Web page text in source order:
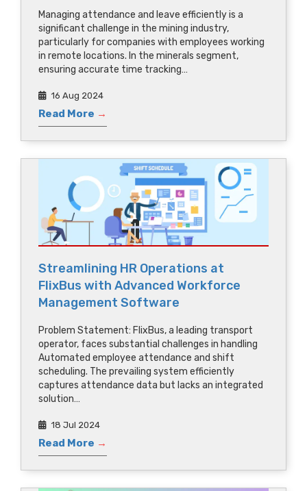
Managing attendance and leave efficiently is a
significant challenge in the mining industry,
particularly for companies with employees working
in remote locations. In the minerals segment,
ensuring accurate time tracking…
16 Aug 2024
Read More →
Streamlining HR Operations at
FlixBus with Advanced Workforce
Management Software
Problem Statement: FlixBus, a leading transport
operator, faces substantial challenges in handling
Automated employee attendance and shift
scheduling. The prevailing system efficiently
captures attendance data but lacks an integrated
solution…
18 Jul 2024
Read More →